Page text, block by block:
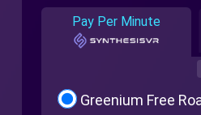
Pay Per Minute
Greenium Free